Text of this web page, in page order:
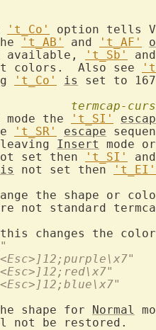
't_Co'
option tells
't_AB' and 't_AF'
available, 't_Sb'
colors.  Also see
't_Co' is
set to
termcap-
mode the 't_SI'
't_SR' escape
Insert
mode
set then 't_SI'
is not set then
't_EI'
the shape or
not standard
shape for Normal
not be restored.